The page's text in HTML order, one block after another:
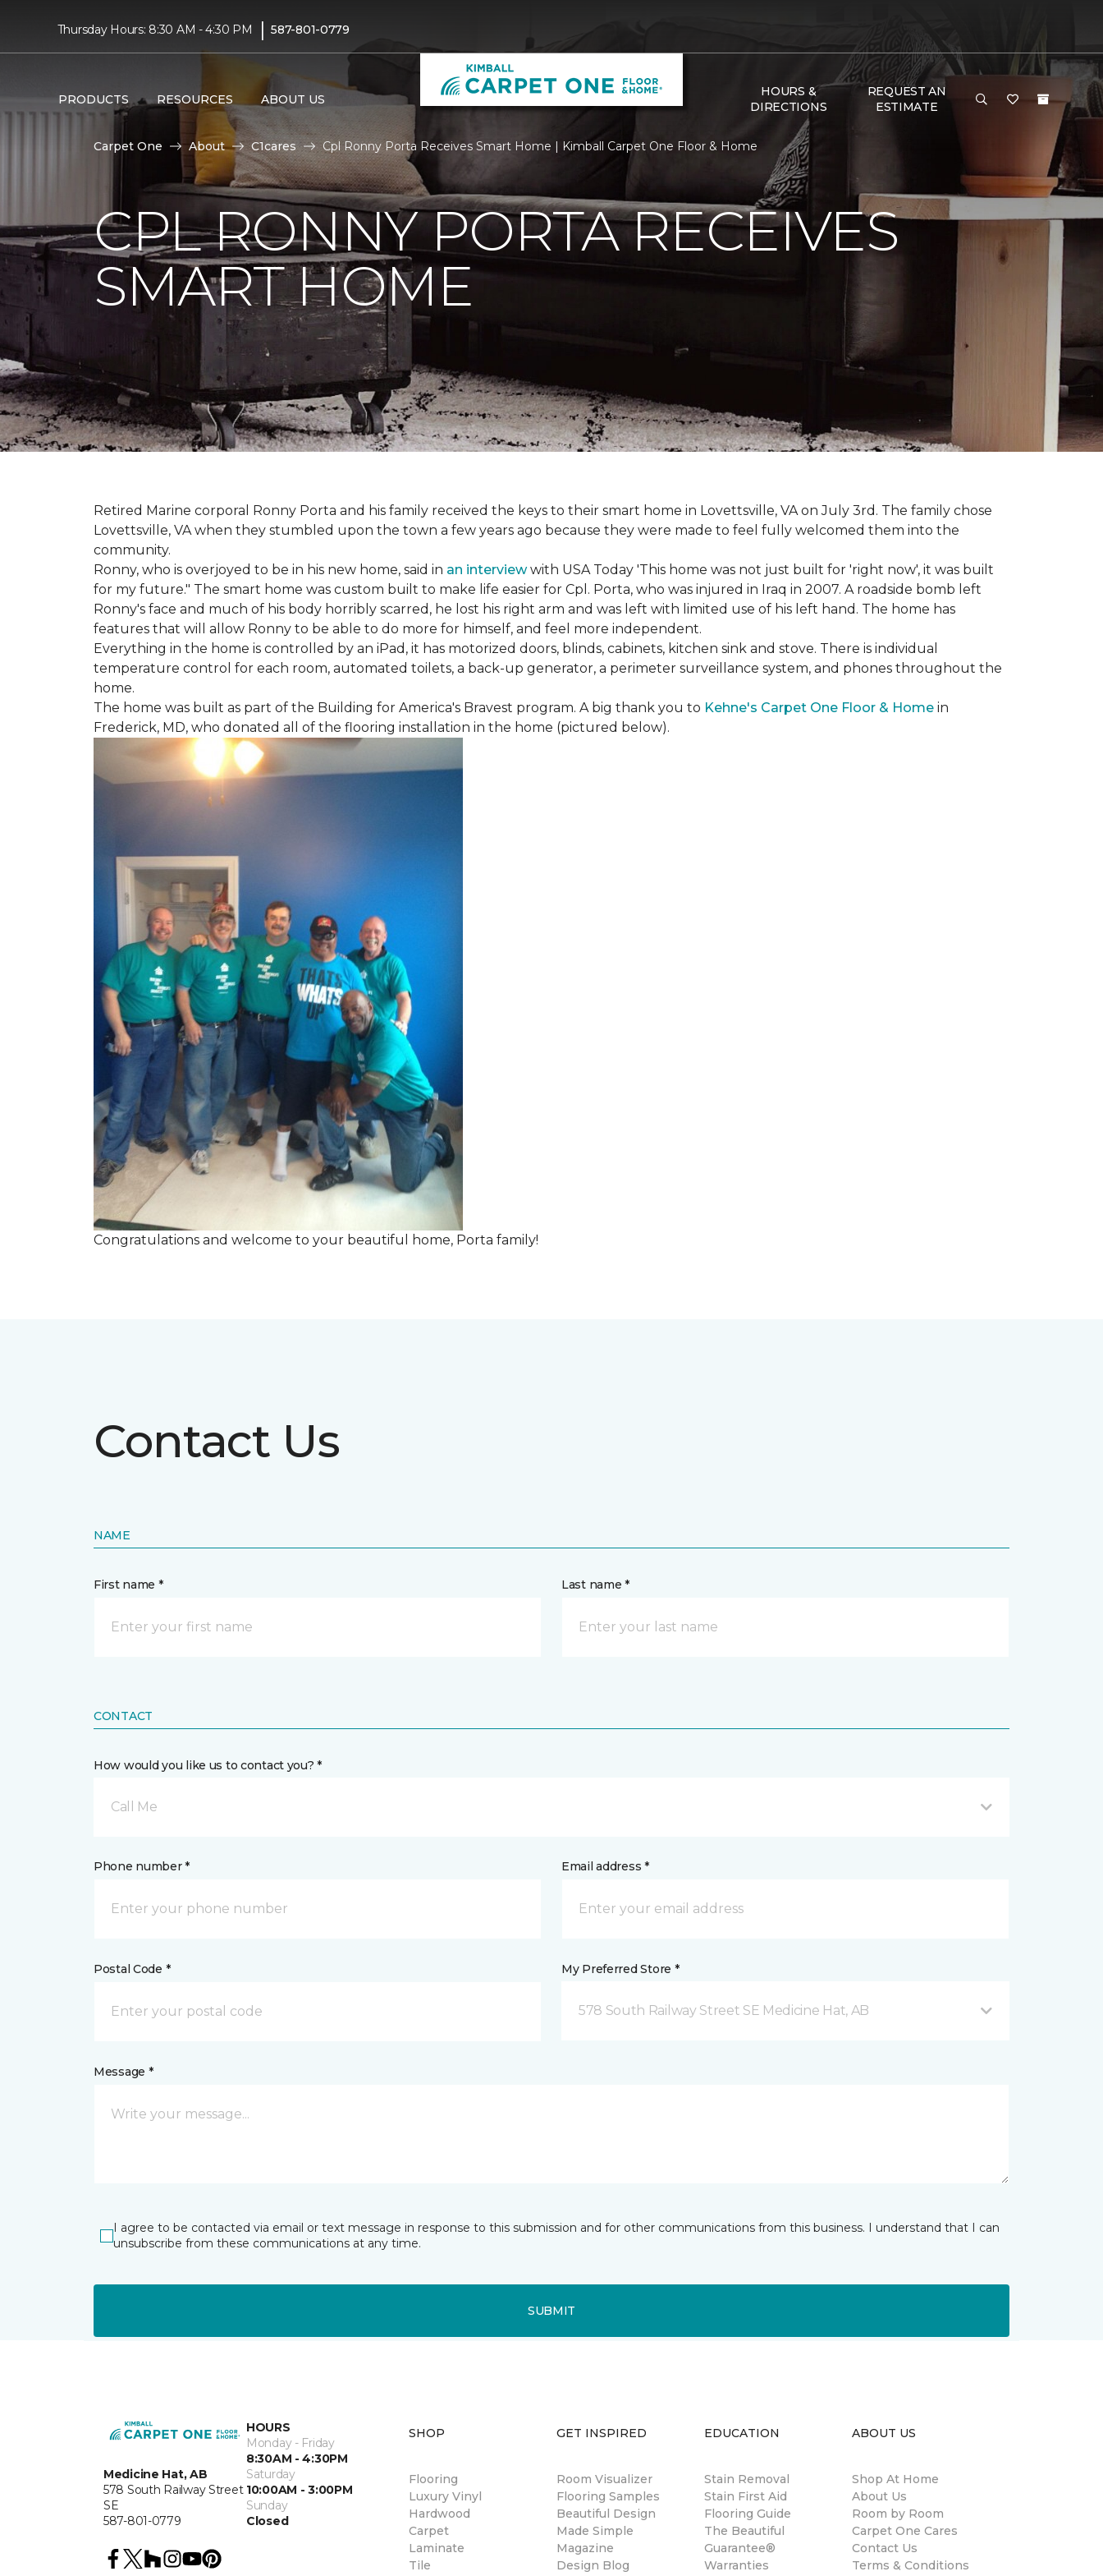
Thursday Hours: 8:30 AM - 4:30 PM | 587-801-0779
PRODUCTS RESOURCES ABOUT US
HOURS &
DIRECTIONS
REQUEST AN
ESTIMATE
Carpet One About C1cares Cpl Ronny Porta Receives Smart Home | Kimball Carpet One Floor & Home
CPL RONNY PORTA RECEIVES
SMART HOME
Retired Marine corporal Ronny Porta and his family received the keys to their smart home in Lovettsville, VA on July 3rd. The family chose
Lovettsville, VA when they stumbled upon the town a few years ago because they were made to feel fully welcomed them into the
community.
Ronny, who is overjoyed to be in his new home, said in an interviewwith USA Today 'This home was not just built for 'right now', it was built
for my future." The smart home was custom built to make life easier for Cpl. Porta, who was injured in Iraq in 2007. A roadside bomb left
Ronny's face and much of his body horribly scarred, he lost his right arm and was left with limited use of his left hand. The home has
features that will allow Ronny to be able to do more for himself, and feel more independent.
Everything in the home is controlled by an iPad, it has motorized doors, blinds, cabinets, kitchen sink and stove. There is individual
temperature control for each room, automated toilets, a back-up generator, a perimeter surveillance system, and phones throughout the
home.
The home was built as part of the Building for America's Bravest program. A big thank you to Kehne's Carpet One Floor & Home in
Frederick, MD, who donated all of the flooring installation in the home (pictured below).
Congratulations and welcome to your beautiful home, Porta family!
Contact Us
NAME
First name * Last name *
CONTACT
How would you like us to contact you? *
Call Me
Phone number * Email address *
Postal Code * My Preferred Store *
578 South Railway Street SE Medicine Hat, AB
Message *
I agree to be contacted via email or text message in response to this submission and for other communications from this business. I understand that I can
unsubscribe from these communications at any time.
SUBMIT
Medicine Hat, AB
578 South Railway Street
SE
587-801-0779
HOURS
Monday - Friday
8:30AM - 4:30PM
Saturday
10:00AM - 3:00PM
Sunday
Closed
SHOP
Flooring
Luxury Vinyl
Hardwood
Carpet
Laminate
Tile
GET INSPIRED
Room Visualizer
Flooring Samples
Beautiful Design
Made Simple
Magazine
Design Blog
EDUCATION
Stain Removal
Stain First Aid
Flooring Guide
The Beautiful
Guarantee®
Warranties
ABOUT US
Shop At Home
About Us
Room by Room
Carpet One Cares
Contact Us
Terms & Conditions